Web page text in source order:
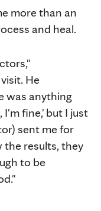
more than an
and heal.
He
was anything
I'm fine,' but I just
sent me for
the results, they
to be